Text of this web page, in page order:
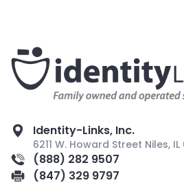
Identity-Links, Inc.
6211 W. Howard Street Niles, IL
(888) 282 9507
(847) 329 9797